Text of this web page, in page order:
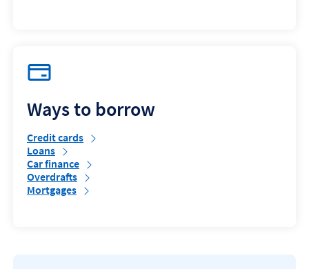
Ways to borrow
Credit cards
Loans
Car finance
Overdrafts
Mortgages